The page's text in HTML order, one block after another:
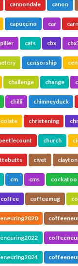
cannondale canon
capuccino car
cats cbx
censorship
challenge change
chilli chimneyduck
christening
church
civet clayton
cm cms cockatoo
coffee coffeemug